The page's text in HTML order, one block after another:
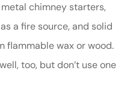
chimney starters,
a fire source, and solid
flammable wax or wood.
too, but don’t use one